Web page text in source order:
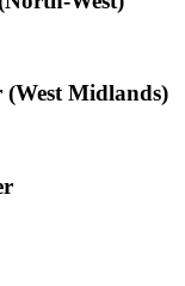
(West Midlands)